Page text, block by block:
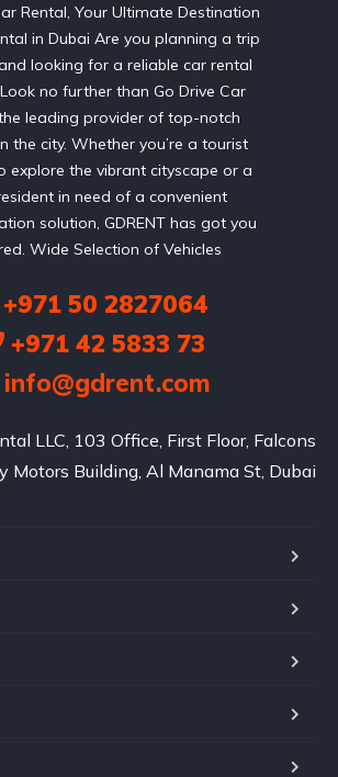
Rental, Your Ultimate Destination
in Dubai Are you planning a trip
looking for a reliable car rental
no further than Go Drive Car
leading provider of top-notch
the city. Whether you’re a tourist
explore the vibrant cityscape or a
in need of a convenient
solution, GDRENT has got you
Wide Selection of Vehicles
+971 50 2827064
+971 42 5833 73
info@gdrent.com
LLC, 103 Office, First Floor, Falcons
Motors Building, Al Manama St, Dubai